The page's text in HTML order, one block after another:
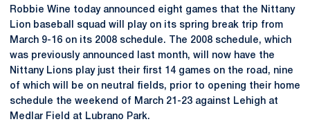
Robbie Wine today announced eight games that the Nittany
Lion baseball squad will play on its spring break trip from
March 9-16 on its 2008 schedule. The 2008 schedule, which
was previously announced last month, will now have the
Nittany Lions play just their first 14 games on the road, nine
of which will be on neutral fields, prior to opening their home
schedule the weekend of March 21-23 against Lehigh at
Medlar Field at Lubrano Park.